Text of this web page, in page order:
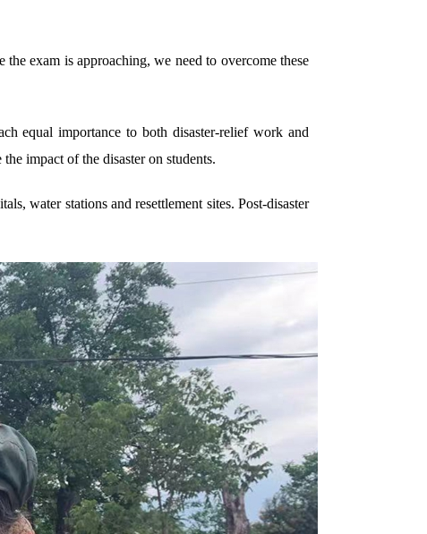
exam is approaching, we need to overcome these
equal importance to both disaster-relief work and
impact of the disaster on students.
water stations and resettlement sites. Post-disaster